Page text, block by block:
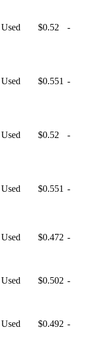
Used $0.52 -
Used $0.551 -
Used $0.52 -
Used $0.551 -
Used $0.472 -
Used $0.502 -
Used $0.492 -